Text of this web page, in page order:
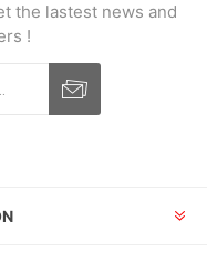
the lastest news and
!